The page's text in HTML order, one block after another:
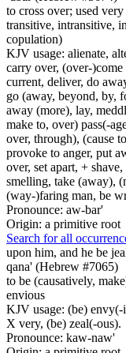
to cross over; used
transitive, intransitive,
copulation)
KJV usage: alienate,
carry over, (over-
current, deliver, do
go (away, beyond, by,
away (more), lay,
make to, over) pass(-
over, through), (cause
provoke to anger, put
over, set apart, +
smelling, take (away),
(way-)faring man, be
Pronounce: aw-bar'
Origin: a primitive root
Search for all
upon him, and he be
qana' (Hebrew #7065)
to be (causatively,
envious
KJV usage: (be)
X very, (be) zeal(-ous).
Pronounce: kaw-naw'